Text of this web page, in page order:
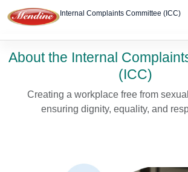
Internal Complaints Committee (ICC)
About
Members
Policy
About the Internal
(ICC)
Creating a workplace free from
ensuring dignity, equality, and